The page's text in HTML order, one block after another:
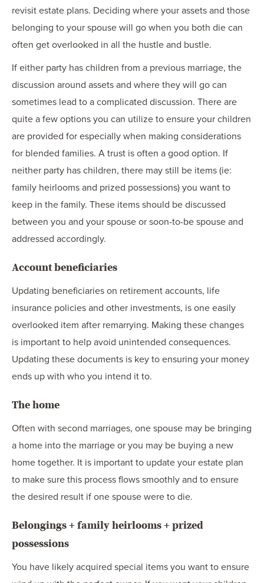
revisit estate plans. Deciding where your assets and those
belonging to your spouse will go when you both die can
often get overlooked in all the hustle and bustle.
If either party has children from a previous marriage, the
discussion around assets and where they will go can
sometimes lead to a complicated discussion. There are
quite a few options you can utilize to ensure your children
are provided for especially when making considerations
for blended families. A trust is often a good option. If
neither party has children, there may still be items (ie:
family heirlooms and prized possessions) you want to
keep in the family. These items should be discussed
between you and your spouse or soon-to-be spouse and
addressed accordingly.
Account beneficiaries
Updating beneficiaries on retirement accounts, life
insurance policies and other investments, is one easily
overlooked item after remarrying. Making these changes
is important to help avoid unintended consequences.
Updating these documents is key to ensuring your money
ends up with who you intend it to.
The home
Often with second marriages, one spouse may be bringing
a home into the marriage or you may be buying a new
home together. It is important to update your estate plan
to make sure this process flows smoothly and to ensure
the desired result if one spouse were to die.
Belongings + family heirlooms + prized
possessions
You have likely acquired special items you want to ensure